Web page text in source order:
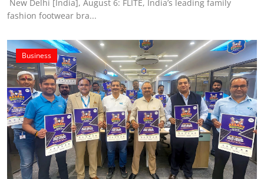
New Delhi [India], August 6: FLITE, India’s leading family
fashion footwear bra...
Business